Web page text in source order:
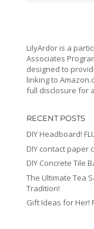
LilyArdor is a
Associates
designed to
linking to
full disclosure for
RECENT POSTS
DIY Headboard!
DIY contact paper
DIY Concrete Tile
The Ultimate Tea
Tradition!
Gift Ideas for Her!